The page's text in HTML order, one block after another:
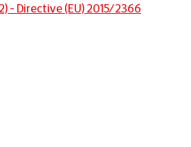
- Directive (EU) 2015/2366